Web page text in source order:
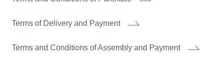
Terms of Delivery and Payment
Terms and Conditions of Assembly and Payment